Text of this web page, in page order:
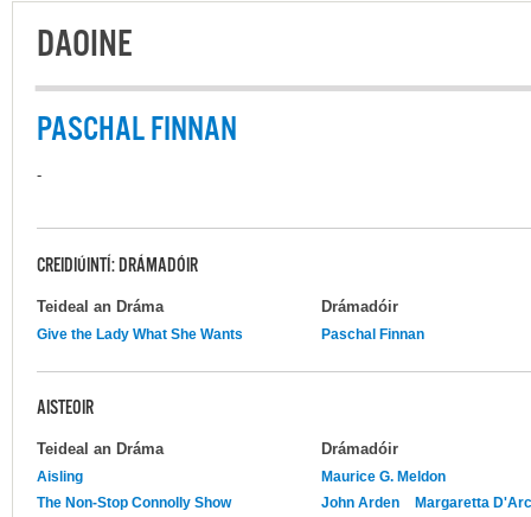
DAOINE
PASCHAL FINNAN
-
CREIDIÚINTÍ: DRÁMADÓIR
Teideal an Dráma Drámadóir
Give the Lady What She Wants Paschal Finnan
AISTEOIR
Teideal an Dráma Drámadóir
Aisling
Maurice G. Meldon
The Non-Stop Connolly Show
John Arden Margaretta